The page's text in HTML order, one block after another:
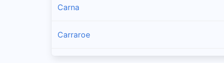
Carna
Carraroe